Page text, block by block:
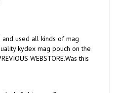
used all kinds of mag
kydex mag pouch on the
WEBSTORE.Was this